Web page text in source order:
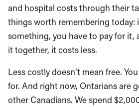
and hospital costs through their
things worth remembering today:
something, you have to pay for it,
it together, it costs less.
Less costly doesn’t mean free.
for. And right now, Ontarians are
other Canadians. We spend